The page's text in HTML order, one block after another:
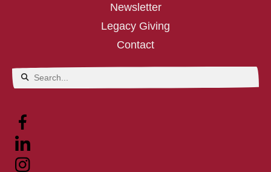
Newsletter
Legacy Giving
Contact